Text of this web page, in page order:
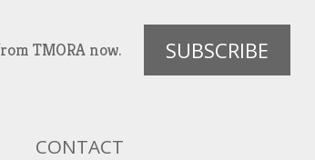
TMORA now. SUBSCRIBE
CONTACT